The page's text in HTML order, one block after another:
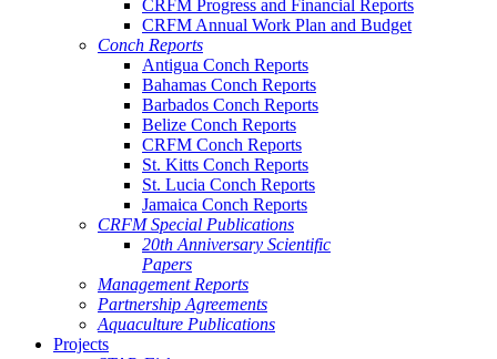
CRFM Progress and Financial Reports
CRFM Annual Work Plan and Budget
Conch Reports
Antigua Conch Reports
Bahamas Conch Reports
Barbados Conch Reports
Belize Conch Reports
CRFM Conch Reports
St. Kitts Conch Reports
St. Lucia Conch Reports
Jamaica Conch Reports
CRFM Special Publications
20th Anniversary Scientific
Papers
Management Reports
Partnership Agreements
Aquaculture Publications
Projects